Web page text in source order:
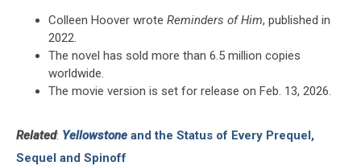
Colleen Hoover wrote Reminders of Him, published in
2022.
The novel has sold more than 6.5 million copies
worldwide.
The movie version is set for release on Feb. 13, 2026.
Related: Yellowstone and the Status of Every Prequel,
Sequel and Spinoff